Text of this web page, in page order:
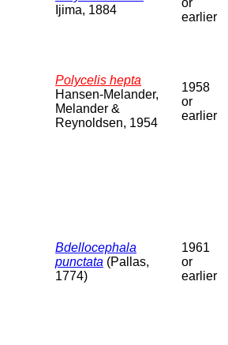
Ijima, 1884
or
earlier
Polycelis hepta
Hansen-Melander,
Melander &
Reynoldsen, 1954
1958
or
earlier
Bdellocephala
punctata (Pallas,
1774)
1961
or
earlier